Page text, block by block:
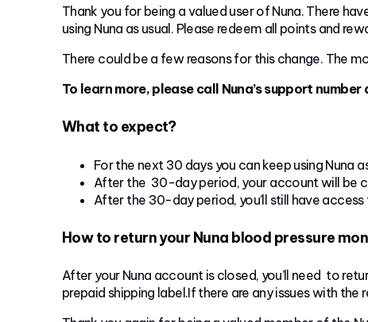
Thank you for being a valued user of Nuna. There
using Nuna as usual. Please redeem all points and
There could be a few reasons for this change. The
To learn more, please call Nuna’s support
What to expect?
For the next 30 days you can keep using Nuna
After the 30-day period, your account will be
After the 30-day period, you’ll still have
How to return your Nuna blood pressure
After your Nuna account is closed, you’ll need to
prepaid shipping label.If there are any issues with the